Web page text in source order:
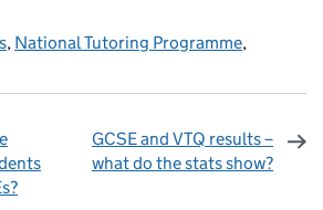
, National Tutoring Programme,
GCSE and VTQ results –
what do the stats show?